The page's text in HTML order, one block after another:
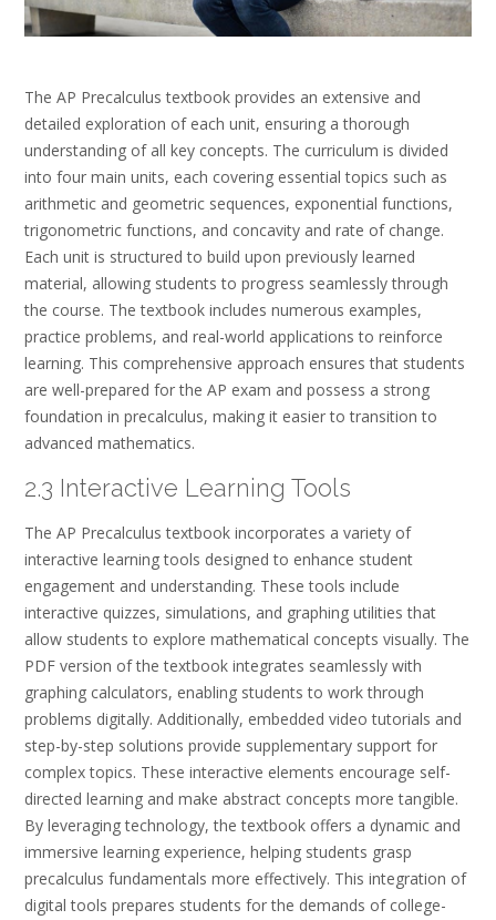
The AP Precalculus textbook provides an extensive and
detailed exploration of each unit, ensuring a thorough
understanding of all key concepts. The curriculum is divided
into four main units, each covering essential topics such as
arithmetic and geometric sequences, exponential functions,
trigonometric functions, and concavity and rate of change.
Each unit is structured to build upon previously learned
material, allowing students to progress seamlessly through
the course. The textbook includes numerous examples,
practice problems, and real-world applications to reinforce
learning. This comprehensive approach ensures that students
are well-prepared for the AP exam and possess a strong
foundation in precalculus, making it easier to transition to
advanced mathematics.
2.3 Interactive Learning Tools
The AP Precalculus textbook incorporates a variety of
interactive learning tools designed to enhance student
engagement and understanding. These tools include
interactive quizzes, simulations, and graphing utilities that
allow students to explore mathematical concepts visually. The
PDF version of the textbook integrates seamlessly with
graphing calculators, enabling students to work through
problems digitally. Additionally, embedded video tutorials and
step-by-step solutions provide supplementary support for
complex topics. These interactive elements encourage self-
directed learning and make abstract concepts more tangible.
By leveraging technology, the textbook offers a dynamic and
immersive learning experience, helping students grasp
precalculus fundamentals more effectively. This integration of
digital tools prepares students for the demands of college-